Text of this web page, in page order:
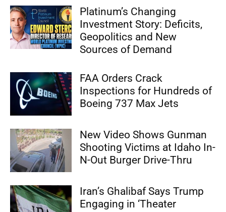
Platinum’s Changing
Investment Story: Deficits,
Geopolitics and New
Sources of Demand
FAA Orders Crack
Inspections for Hundreds of
Boeing 737 Max Jets
New Video Shows Gunman
Shooting Victims at Idaho In-
N-Out Burger Drive-Thru
Iran’s Ghalibaf Says Trump
Engaging in ‘Theater